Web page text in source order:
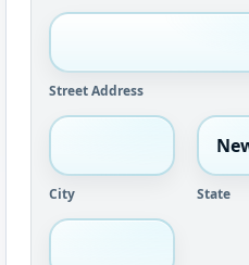
Street Address
City State